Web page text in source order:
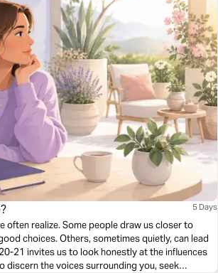
5 Days
often realize. Some people draw us closer to
choices. Others, sometimes quietly, can lead
21 invites us to look honestly at the influences
discern the voices surrounding you, seek